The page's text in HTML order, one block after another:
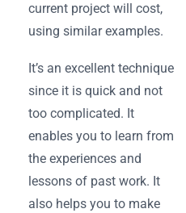
current project will cost,
using similar examples.
It’s an excellent technique
since it is quick and not
too complicated. It
enables you to learn from
the experiences and
lessons of past work. It
also helps you to make